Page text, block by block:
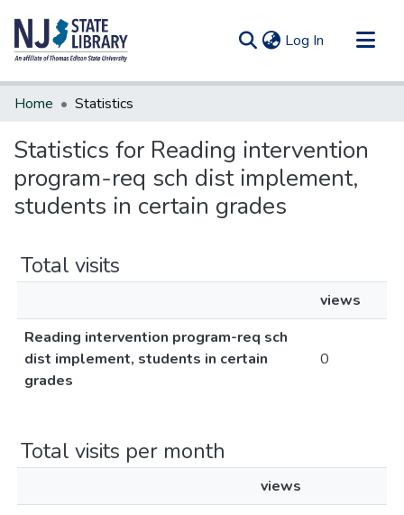
Log In (current)
Communities & Collections
Home Statistics
Statistics for Reading intervention
program-req sch dist implement,
students in certain grades
Total visits
views
Reading intervention program-req sch
dist implement, students in certain
grades
0
Total visits per month
views